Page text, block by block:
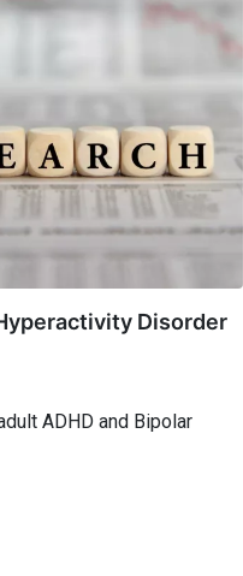
Disorder
ADHD and Bipolar